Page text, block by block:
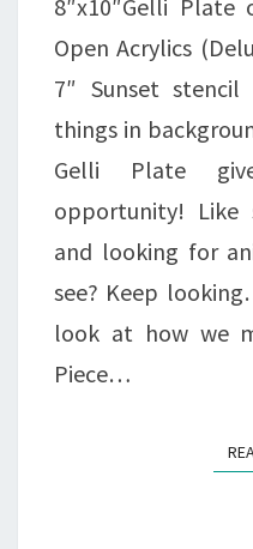
8″x10″Gelli Plate
Open Acrylics
7″ Sunset
things in
Gelli Plate
opportunity!
and looking for
see? Keep
look at how we
Piece…